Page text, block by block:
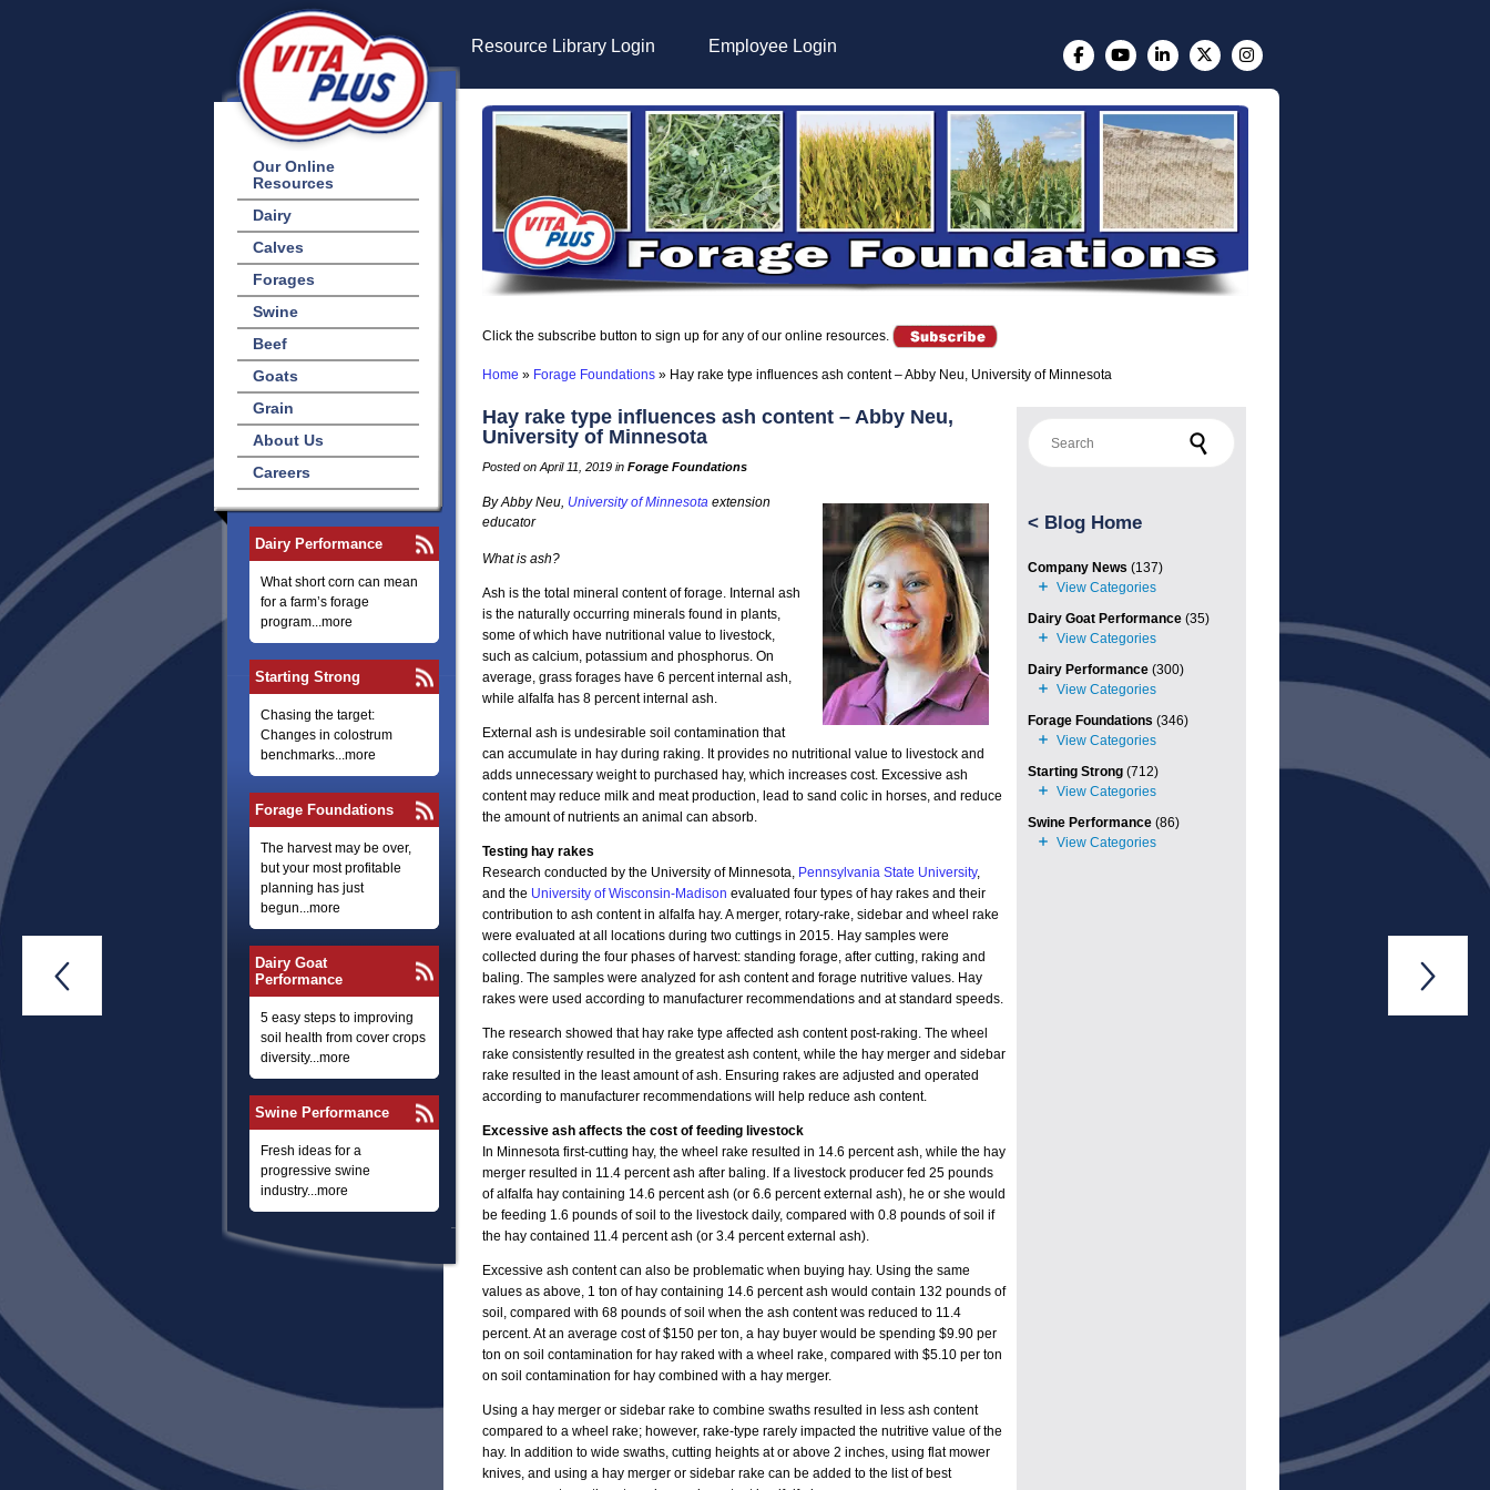
Our Online
Resources
Dairy
Calves
Forages
Swine
Beef
Goats
Grain
About Us
Careers
Dairy Performance
What short corn can mean
for a farm’s forage
program...more
Starting Strong
Chasing the target:
Changes in colostrum
benchmarks...more
Forage Foundations
The harvest may be over,
but your most profitable
planning has just
begun...more
Dairy Goat
Performance
5 easy steps to improving
soil health from cover crops
diversity...more
Swine Performance
Fresh ideas for a
progressive swine
industry...more
Resource Library Login Employee Login
Click the subscribe button to sign up for any of our online resources.
Home » Forage Foundations» Hay rake type influences ash content – Abby Neu, University of Minnesota
Hay rake type influences ash content – Abby Neu,
University of Minnesota
Posted on April 11, 2019 in Forage Foundations
By Abby Neu, University of Minnesotaextension
educator
What is ash?
Ash is the total mineral content of forage. Internal ash
is the naturally occurring minerals found in plants,
some of which have nutritional value to livestock,
such as calcium, potassium and phosphorus. On
average, grass forages have 6 percent internal ash,
while alfalfa has 8 percent internal ash.
External ash is undesirable soil contamination that
can accumulate in hay during raking. It provides no nutritional value to livestock and
adds unnecessary weight to purchased hay, which increases cost. Excessive ash
content may reduce milk and meat production, lead to sand colic in horses, and reduce
the amount of nutrients an animal can absorb.
Testing hay rakes
Research conducted by the University of Minnesota, Pennsylvania State University,
and the University of Wisconsin-Madison evaluated four types of hay rakes and their
contribution to ash content in alfalfa hay. A merger, rotary-rake, sidebar and wheel rake
were evaluated at all locations during two cuttings in 2015. Hay samples were
collected during the four phases of harvest: standing forage, after cutting, raking and
baling. The samples were analyzed for ash content and forage nutritive values. Hay
rakes were used according to manufacturer recommendations and at standard speeds.
The research showed that hay rake type affected ash content post-raking. The wheel
rake consistently resulted in the greatest ash content, while the hay merger and sidebar
rake resulted in the least amount of ash. Ensuring rakes are adjusted and operated
according to manufacturer recommendations will help reduce ash content.
Excessive ash affects the cost of feeding livestock
In Minnesota first-cutting hay, the wheel rake resulted in 14.6 percent ash, while the hay
merger resulted in 11.4 percent ash after baling. If a livestock producer fed 25 pounds
of alfalfa hay containing 14.6 percent ash (or 6.6 percent external ash), he or she would
be feeding 1.6 pounds of soil to the livestock daily, compared with 0.8 pounds of soil if
the hay contained 11.4 percent ash (or 3.4 percent external ash).
Excessive ash content can also be problematic when buying hay. Using the same
values as above, 1 ton of hay containing 14.6 percent ash would contain 132 pounds of
soil, compared with 68 pounds of soil when the ash content was reduced to 11.4
percent. At an average cost of $150 per ton, a hay buyer would be spending $9.90 per
ton on soil contamination for hay raked with a wheel rake, compared with $5.10 per ton
on soil contamination for hay combined with a hay merger.
Using a hay merger or sidebar rake to combine swaths resulted in less ash content
compared to a wheel rake; however, rake-type rarely impacted the nutritive value of the
hay. In addition to wide swaths, cutting heights at or above 2 inches, using flat mower
knives, and using a hay merger or sidebar rake can be added to the list of best
< Blog Home
Company News (137)
Dairy Goat Performance(35)
Dairy Performance(300)
Forage Foundations (346)
Starting Strong(712)
Swine Performance(86)
 